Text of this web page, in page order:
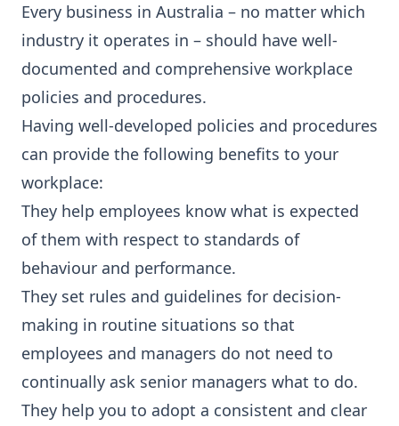
Every business in Australia – no matter which
industry it operates in – should have well-
documented and comprehensive workplace
policies and procedures.
Having well-developed policies and procedures
can provide the following benefits to your
workplace:
They help employees know what is expected
of them with respect to standards of
behaviour and performance.
They set rules and guidelines for decision-
making in routine situations so that
employees and managers do not need to
continually ask senior managers what to do.
They help you to adopt a consistent and clear